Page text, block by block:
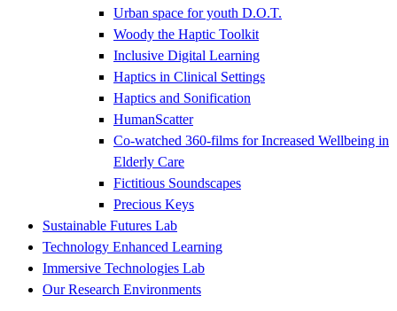
Urban space for youth D.O.T.
Woody the Haptic Toolkit
Inclusive Digital Learning
Haptics in Clinical Settings
Haptics and Sonification
HumanScatter
Co-watched 360-films for Increased Wellbeing in
Elderly Care
Fictitious Soundscapes
Precious Keys
Sustainable Futures Lab
Technology Enhanced Learning
Immersive Technologies Lab
Our Research Environments